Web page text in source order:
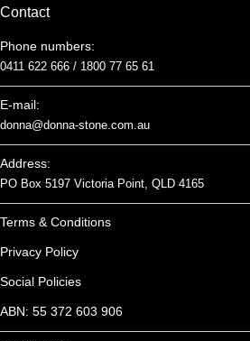
Contact
Phone numbers:
0411 622 666 / 1800 77 65 61
E-mail:
donna@donna-stone.com.au
Address:
PO Box 5197 Victoria Point, QLD 4165
Terms & Conditions
Privacy Policy
Social Policies
ABN: 55 372 603 906